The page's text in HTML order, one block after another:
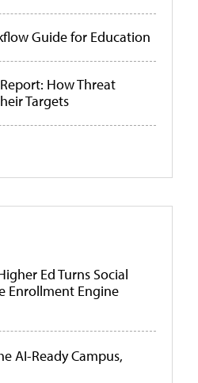
Guide for Education
How Threat
Targets
Ed Turns Social
Enrollment Engine
AI-Ready Campus,